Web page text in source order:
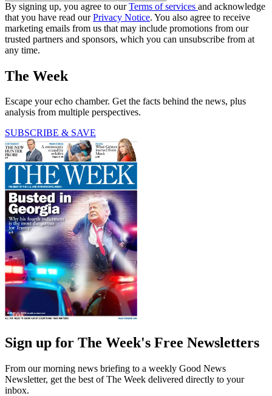
By signing up, you agree to ourTerms of services and acknowledge
that you have read ourPrivacy Notice. You also agree to receive
marketing emails from us that may include promotions from our
trusted partners and sponsors, which you can unsubscribe from at
any time.
The Week
Escape your echo chamber. Get the facts behind the news, plus
analysis from multiple perspectives.
SUBSCRIBE & SAVE
Sign up for The Week's Free Newsletters
From our morning news briefing to a weekly Good News
Newsletter, get the best of The Week delivered directly to your
inbox.